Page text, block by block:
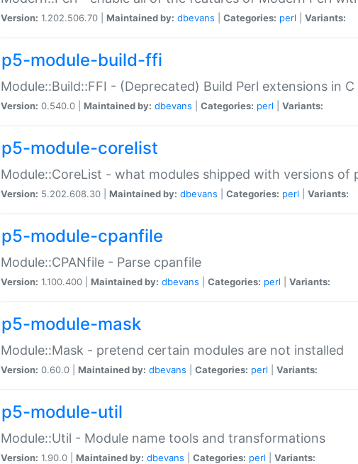
Version: 1.202.506.70 | Maintained by: dbevans Categories: perl Variants:
p5-module-build-ffi
Module::Build::FFI - (Deprecated) Build Perl extensions in C
Version: 0.540.0 | Maintained by: dbevans Categories: perl Variants:
p5-module-corelist
Module::CoreList - what modules shipped with versions of
Version: 5.202.608.30 | Maintained by: dbevans Categories: perl Variants:
p5-module-cpanfile
Module::CPANfile - Parse cpanfile
Version: 1.100.400 | Maintained by: dbevans Categories: perl Variants:
p5-module-mask
Module::Mask - pretend certain modules are not installed
Version: 0.60.0 | Maintained by: dbevans Categories: perl Variants:
p5-module-util
Module::Util - Module name tools and transformations
Version: 1.90.0 | Maintained by: dbevans Categories: perl Variants: